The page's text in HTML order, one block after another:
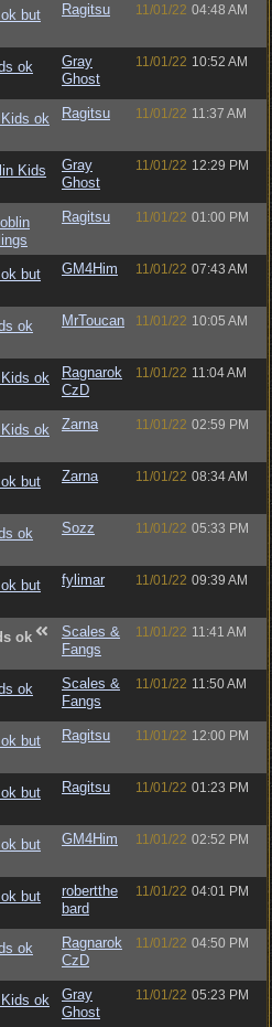
but
Ragitsu 11/01/22 04:48 AM
ok
Gray
Ghost
11/01/22 10:52 AM
ok
Ragitsu 11/01/22 11:37 AM
Kids
Gray
Ghost
11/01/22 12:29 PM
Ragitsu 11/01/22 01:00 PM
but
GM4Him 11/01/22 07:43 AM
ok
MrToucan 11/01/22 10:05 AM
ok
Ragnarok
CzD
11/01/22 11:04 AM
ok
Zarna 11/01/22 02:59 PM
but
Zarna 11/01/22 08:34 AM
ok
Sozz 11/01/22 05:33 PM
but
fylimar 11/01/22 09:39 AM
ok
Scales &
Fangs
11/01/22 11:41 AM
ok
Scales &
Fangs
11/01/22 11:50 AM
but
Ragitsu 11/01/22 12:00 PM
but
Ragitsu 11/01/22 01:23 PM
but
GM4Him 11/01/22 02:52 PM
but
robertthe
bard
11/01/22 04:01 PM
ok
Ragnarok
CzD
11/01/22 04:50 PM
ok
Gray
Ghost
11/01/22 05:23 PM